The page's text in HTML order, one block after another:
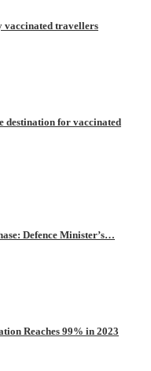
vaccinated travellers
destination for vaccinated
Defence Minister’s…
Reaches 99% in 2023